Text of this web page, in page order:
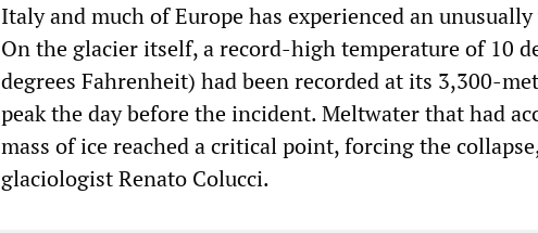
Italy and much of Europe has experienced an
On the glacier itself, a record-high temperature of 10
degrees Fahrenheit) had been recorded at its 3,300-
peak the day before the incident. Meltwater that had
mass of ice reached a critical point, forcing the
glaciologist Renato Colucci.